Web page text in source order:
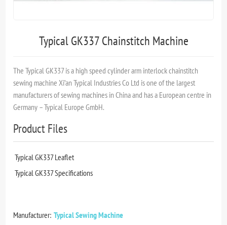
Typical GK337 Chainstitch Machine
The Typical GK337 is a high speed cylinder arm interlock chainstitch
sewing machine Xi’an Typical Industries Co Ltd is one of the largest
manufacturers of sewing machines in China and has a European centre in
Germany – Typical Europe GmbH.
Product Files
Typical GK337 Leaflet
Typical GK337 Specifications
Manufacturer: Typical Sewing Machine